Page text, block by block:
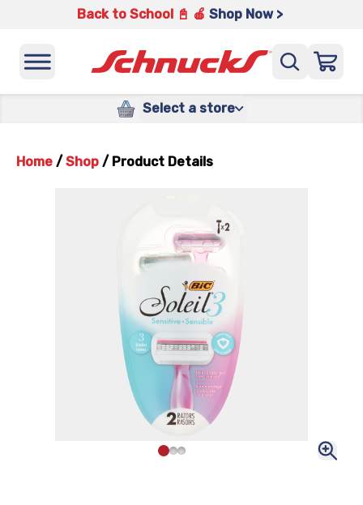
Back to School 📓 🍎 Shop Now >
Select a store
Home / Shop / Product Details